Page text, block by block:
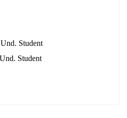
Student
Student